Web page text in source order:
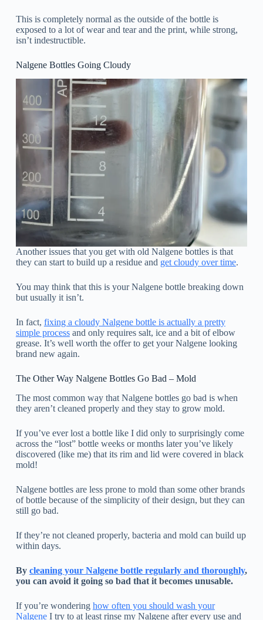
This is completely normal as the outside of the bottle is
exposed to a lot of wear and tear and the print, while strong,
isn’t indestructible.
Nalgene Bottles Going Cloudy
Another issues that you get with old Nalgene bottles is that
they can start to build up a residue and get cloudy over time.
You may think that this is your Nalgene bottle breaking down
but usually it isn’t.
In fact, fixing a cloudy Nalgene bottle is actually a pretty
simple processand only requires salt, ice and a bit of elbow
grease. It’s well worth the offer to get your Nalgene looking
brand new again.
The Other Way Nalgene Bottles Go Bad – Mold
The most common way that Nalgene bottles go bad is when
they aren’t cleaned properly and they stay to grow mold.
If you’ve ever lost a bottle like I did only to surprisingly come
across the “lost” bottle weeks or months later you’ve likely
discovered (like me) that its rim and lid were covered in black
mold!
Nalgene bottles are less prone to mold than some other brands
of bottle because of the simplicity of their design, but they can
still go bad.
If they’re not cleaned properly, bacteria and mold can build up
within days.
By cleaning your Nalgene bottle regularly and thoroughly,
you can avoid it going so bad that it becomes unusable.
If you’re wondering how often you should wash your
NalgeneI try to at least rinse my Nalgene after every use and